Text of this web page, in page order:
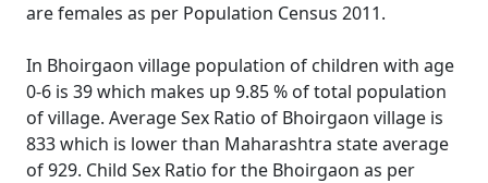
are females as per Population Census 2011.
In Bhoirgaon village population of children with age
0-6 is 39 which makes up 9.85 % of total population
of village. Average Sex Ratio of Bhoirgaon village is
833 which is lower than Maharashtra state average
of 929. Child Sex Ratio for the Bhoirgaon as per